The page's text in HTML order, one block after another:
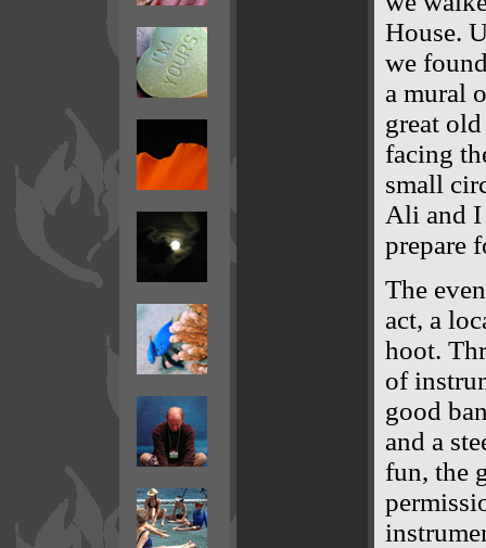
House.
we
a mural
great
facing
small
Ali and I
prepare
The
act, a
hoot.
of
good
and a
fun, the